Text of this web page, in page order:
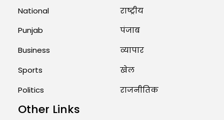
August 1, 2026 11:24 AM
National
Punjab
Business
Sports
Politics
राष्ट्रीय
पंजाब
व्यापार
खेल
राजनीतिक
Other Links